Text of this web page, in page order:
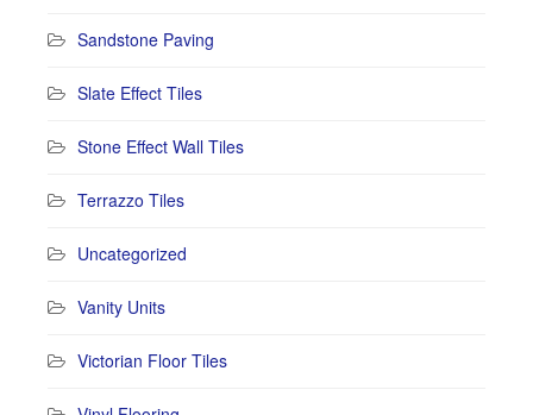
Sandstone Paving
Slate Effect Tiles
Stone Effect Wall Tiles
Terrazzo Tiles
Uncategorized
Vanity Units
Victorian Floor Tiles